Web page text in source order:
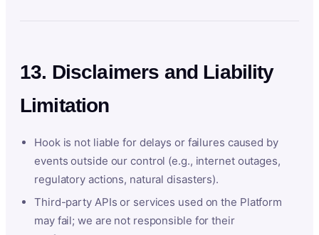
13. Disclaimers and Liability
Limitation
Hook is not liable for delays or failures caused by
events outside our control (e.g., internet outages,
regulatory actions, natural disasters).
Third-party APIs or services used on the Platform
may fail; we are not responsible for their